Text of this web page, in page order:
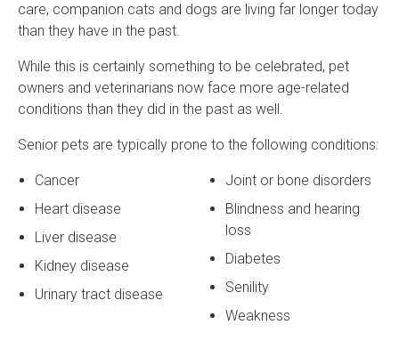
care, companion cats and dogs are living far longer today
than they have in the past.
While this is certainly something to be celebrated, pet
owners and veterinarians now face more age-related
conditions than they did in the past as well.
Senior pets are typically prone to the following conditions:
Cancer
Heart disease
Liver disease
Kidney disease
Urinary tract disease
Joint or bone disorders
Blindness and hearing
loss
Diabetes
Senility
Weakness